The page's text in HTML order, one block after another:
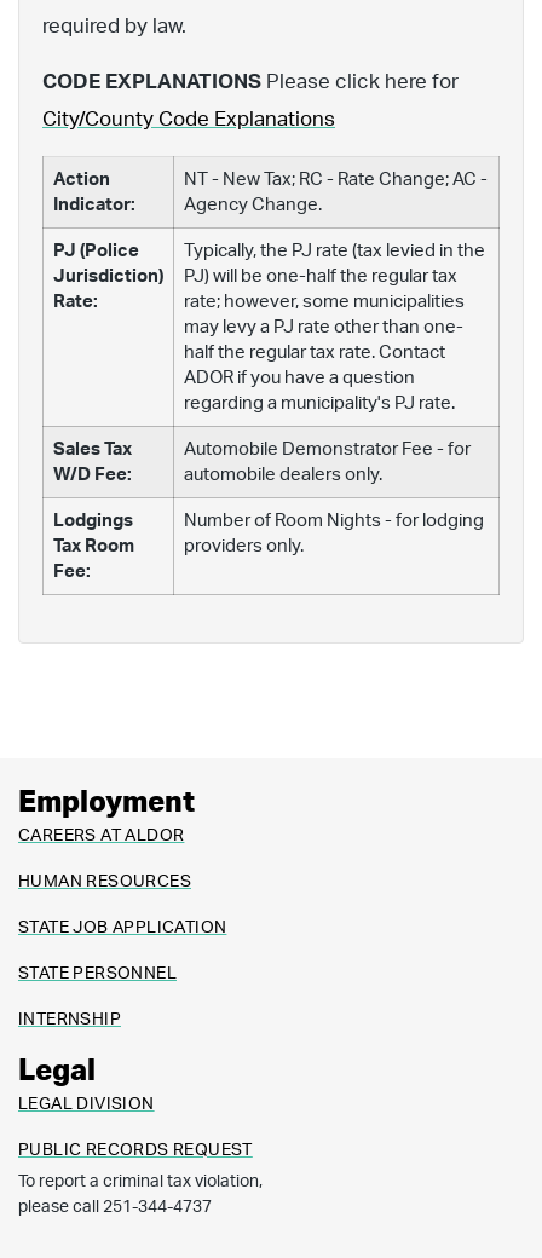
required by law.
CODE EXPLANATIONS Please click here for
City/County Code Explanations
Action
Indicator:
NT - New Tax; RC - Rate Change; AC -
Agency Change.
PJ (Police
Jurisdiction)
Rate:
Typically, the PJ rate (tax levied in the
PJ) will be one-half the regular tax
rate; however, some municipalities
may levy a PJ rate other than one-
half the regular tax rate. Contact
ADOR if you have a question
regarding a municipality's PJ rate.
Sales Tax
W/D Fee:
Automobile Demonstrator Fee - for
automobile dealers only.
Lodgings
Tax Room
Fee:
Number of Room Nights - for lodging
providers only.
Employment
CAREERS AT ALDOR
HUMAN RESOURCES
STATE JOB APPLICATION
STATE PERSONNEL
INTERNSHIP
Legal
LEGAL DIVISION
PUBLIC RECORDS REQUEST
To report a criminal tax violation,
please call 251-344-4737